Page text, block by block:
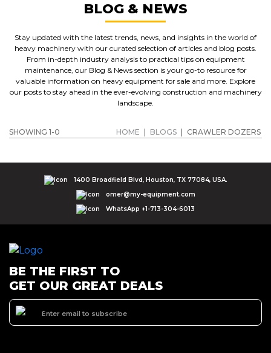
BLOG & NEWS
Stay updated with the latest trends, news, and insights in the world of
heavy machinery with our curated selection of articles and blog posts.
From in-depth industry analysis to practical tips on equipment
maintenance, our Blog & News section is your go-to resource for
valuable information on heavy equipment for sale and more. Explore
our posts to stay ahead in the ever-evolving construction and machinery
landscape.
SHOWING 1-0 HOME BLOGS CRAWLER DOZERS
1400 Broadfield Blvd, Houston, TX 77084, USA.
omer@my-equipment.com
WhatsApp +1-713-304-6013
BE THE FIRST TO
GET OUR GREAT DEALS